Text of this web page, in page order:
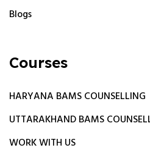
Blogs
Courses
HARYANA BAMS COUNSELLING
UTTARAKHAND BAMS
WORK WITH US